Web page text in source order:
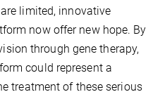
limited, innovative
now offer new hope. By
through gene therapy,
could represent a
treatment of these serious